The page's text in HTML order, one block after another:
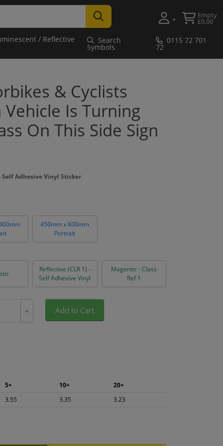
Empty
£0.00
/ Reflective
Search
Symbols
0115 72 701
72
& Cyclists
Is Turning
On This Side Sign
Adhesive Vinyl Sticker
450mm x 600mm
Portrait
Reflective (CLR 1) -
Self Adhesive Vinyl
Magentic - Class
Ref 1
+ Add to Cart
5+ 10+
20+
3.55 3.35 3.23